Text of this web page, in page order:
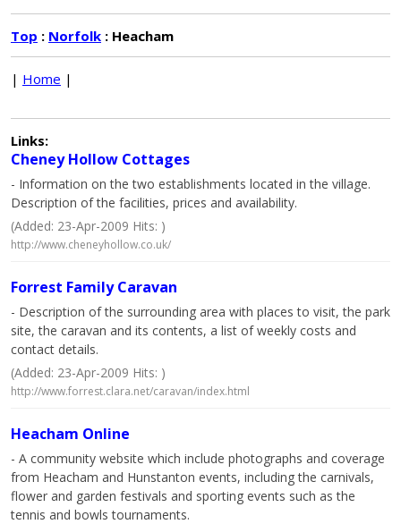
Top : Norfolk : Heacham
| Home |
Links:
Cheney Hollow Cottages
- Information on the two establishments located in the village.
Description of the facilities, prices and availability.
(Added: 23-Apr-2009 Hits: )
http://www.cheneyhollow.co.uk/
Forrest Family Caravan
- Description of the surrounding area with places to visit, the park
site, the caravan and its contents, a list of weekly costs and
contact details.
(Added: 23-Apr-2009 Hits: )
http://www.forrest.clara.net/caravan/index.html
Heacham Online
- A community website which include photographs and coverage
from Heacham and Hunstanton events, including the carnivals,
flower and garden festivals and sporting events such as the
tennis and bowls tournaments.